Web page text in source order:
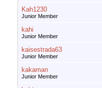
Kah1230
Junior Member
kahi
Junior Member
kaisestrada63
Junior Member
kakaman
Junior Member